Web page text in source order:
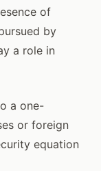
of
by
a role in
a one-
or foreign
equation